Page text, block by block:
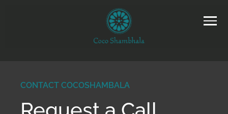
CONTACT COCOSHAMBALA